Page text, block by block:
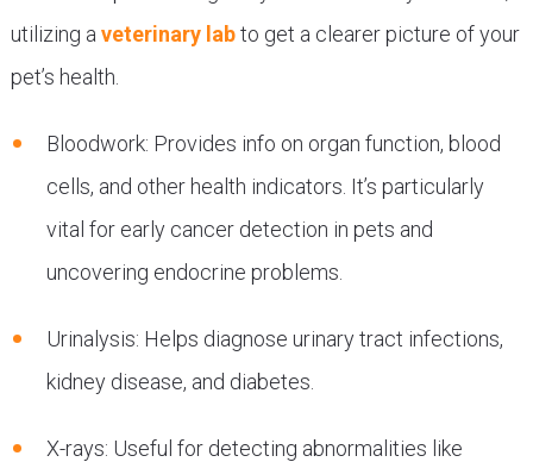
utilizing a veterinary labto get a clearer picture of your
pet’s health.
Bloodwork: Provides info on organ function, blood
cells, and other health indicators. It’s particularly
vital for early cancer detection in pets and
uncovering endocrine problems.
Urinalysis: Helps diagnose urinary tract infections,
kidney disease, and diabetes.
X-rays: Useful for detecting abnormalities like